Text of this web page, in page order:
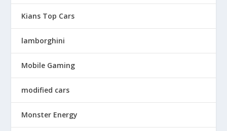
Kians Top Cars
lamborghini
Mobile Gaming
modified cars
Monster Energy